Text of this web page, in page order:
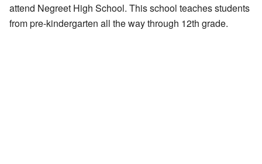
attend Negreet High School. This school teaches students
from pre-kindergarten all the way through 12th grade.